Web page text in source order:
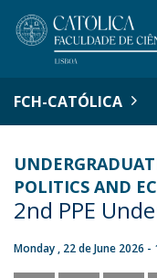
FCH-CATÓLICA
POLITICS AND
2nd PPE
Monday , 22 de June 2026 -